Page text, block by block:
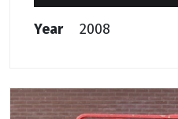
Year 2008